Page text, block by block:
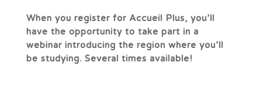
When you register for Accueil Plus, you’ll
have the opportunity to take part in a
webinar introducing the region where you’ll
be studying. Several times available!